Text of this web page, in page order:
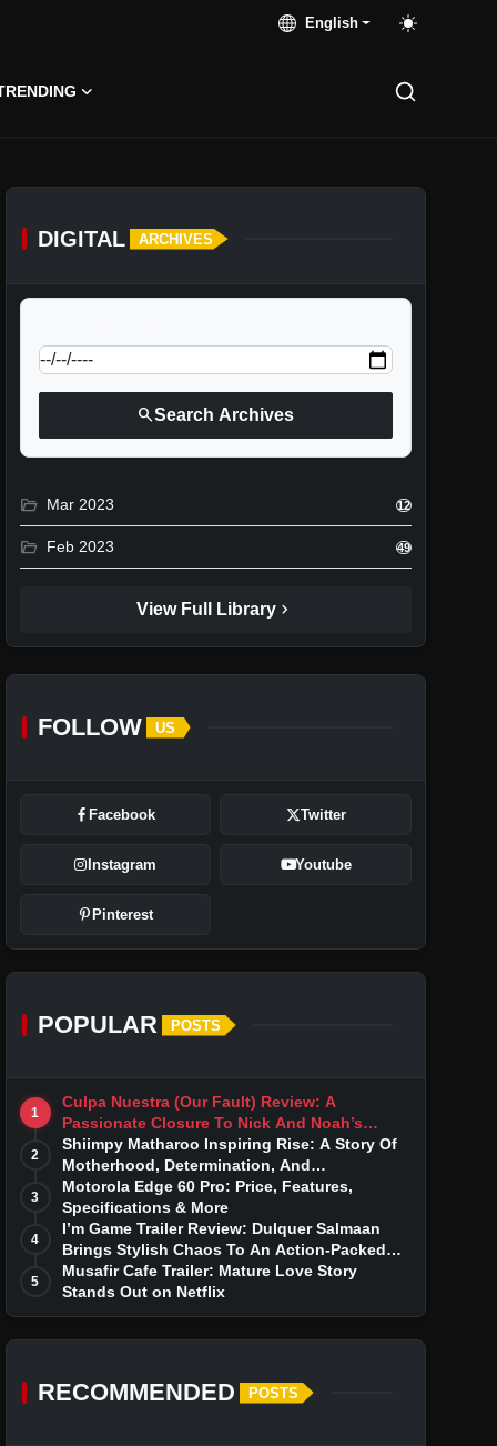
English
DIGITAL ARCHIVES
searchSearch Archives
folder_open Mar 2023 12
folder_open Feb 2023 49
View Full Library chevron_right
FOLLOW US
Facebook Twitter
Instagram Youtube
Pinterest
POPULAR POSTS
1
Culpa Nuestra (Our Fault) Review: A
Passionate Closure To Nick And Noah’s
Tumultuous Love Story
2
Shiimpy Matharoo Inspiring Rise: A Story Of
Motherhood, Determination, And
Entrepreneurial Dreams
3
Motorola Edge 60 Pro: Price, Features,
Specifications & More
4
I’m Game Trailer Review: Dulquer Salmaan
Brings Stylish Chaos To An Action-Packed
Thriller
5
Musafir Cafe Trailer: Mature Love Story
Stands Out on Netflix
RECOMMENDED POSTS